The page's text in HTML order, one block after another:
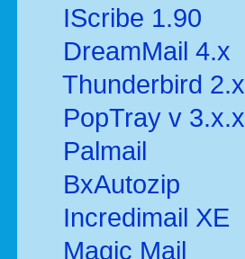
IScribe 1.90
DreamMail 4.x
Thunderbird 2.x
PopTray v 3.x.x
Palmail
BxAutozip
Incredimail XE
Magic Mail